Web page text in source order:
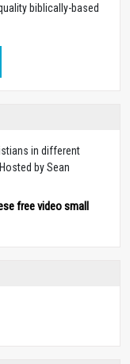
biblically-based
in different
by Sean
free video small